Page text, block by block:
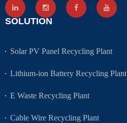
SOLUTION
Solar PV Panel Recycling Plant
Lithium-ion Battery Recycling Plant
E Waste Recycling Plant
Cable Wire Recycling Plant